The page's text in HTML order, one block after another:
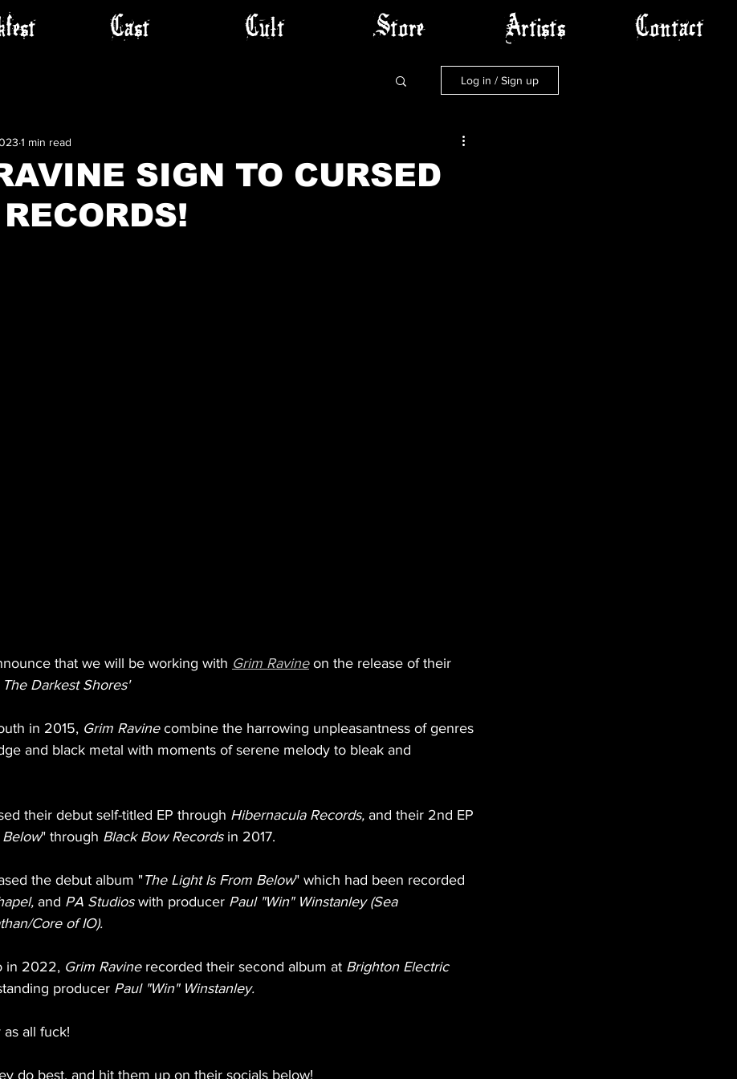
Cast Cult Store Artists Contact
Log in / Sign up
SIGN TO CURSED
1 min read
that we will be working with Grim Ravine on the release of their
Darkest Shores'
in 2015, Grim Ravine combine the harrowing unpleasantness of genres
and black metal with moments of serene melody to bleak and
their debut self-titled EP through Hibernacula Records, and their 2nd EP
Below" through Black Bow Records in 2017.
the debut album "The Light Is From Below" which had been recorded
and PA Studios with producer Paul "Win" Winstanley (Sea
Core of IO).
in 2022, Grim Ravine recorded their second album at Brighton Electric
producer Paul "Win" Winstanley.
all fuck!
do best, and hit them up on their socials below!